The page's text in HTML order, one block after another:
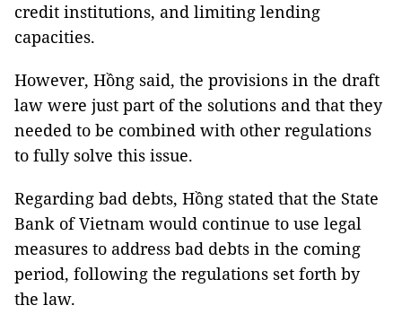
credit institutions, and limiting lending
capacities.
However, Hồng said, the provisions in the draft
law were just part of the solutions and that they
needed to be combined with other regulations
to fully solve this issue.
Regarding bad debts, Hồng stated that the State
Bank of Vietnam would continue to use legal
measures to address bad debts in the coming
period, following the regulations set forth by
the law.